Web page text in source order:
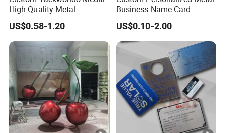
Bra
nd
Na
me
Ke
yw
ord
Custom enamel medal
Pla
High Quality Metal
Medallion with Logo for
Souvenir
US$0.58-1.20
Business Name Card
US$0.10-2.00